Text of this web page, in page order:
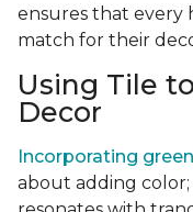
ensures that every
match for their
Using Tile
Decor
Incorporating
about adding